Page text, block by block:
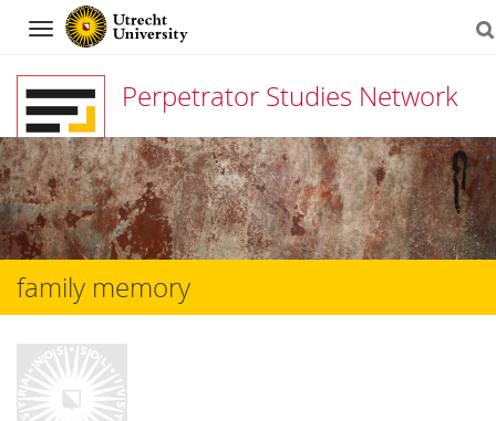
Navigation
Perpetrator Studies Network
Skip
to
content
family memory